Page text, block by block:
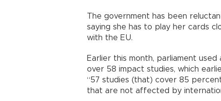
The government has been
saying she has to play her cards
with the EU.
Earlier this month, parliament
over 58 impact studies, which
“57 studies (that) cover 85
that are not affected by